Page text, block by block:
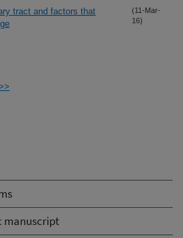
manuscript
tract and factors that
(11-Mar-
16)